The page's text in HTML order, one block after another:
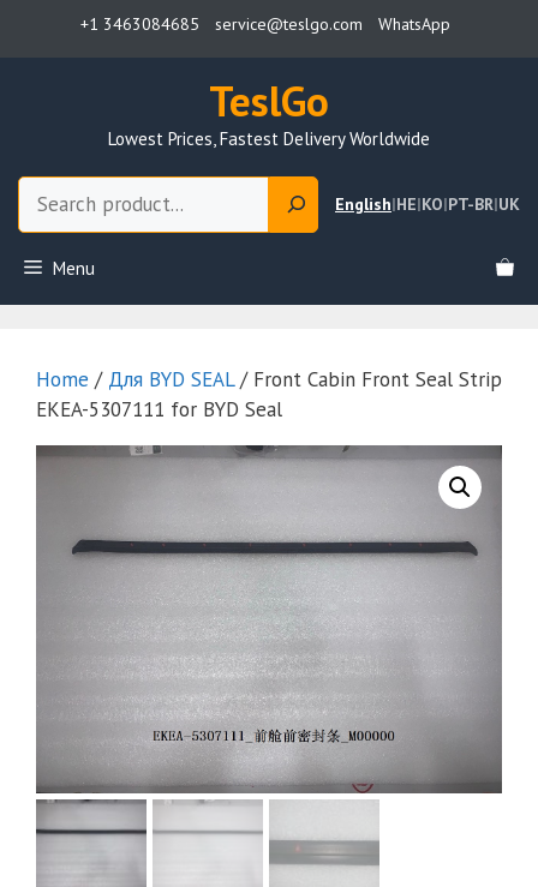
+1 3463084685 service@teslgo.com WhatsApp
TeslGo
Lowest Prices, Fastest Delivery Worldwide
English|HE|KO|PT-BR|UK
Menu
Home / Для BYD SEAL/ Front Cabin Front Seal Strip
EKEA-5307111 for BYD Seal